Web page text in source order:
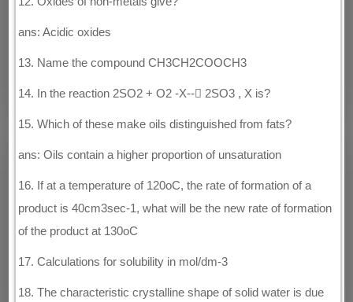
ans: Acidic oxides
13. Name the compound CH3CH2COOCH3
14. In the reaction 2SO2 + O2 -X-- 2SO3 , X is?
15. Which of these make oils distinguished from fats?
ans: Oils contain a higher proportion of unsaturation
16. If at a temperature of 120oC, the rate of formation of a
product is 40cm3sec-1, what will be the new rate of formation
of the product at 130oC
17. Calculations for solubility in mol/dm-3
18. The characteristic crystalline shape of solid water is due